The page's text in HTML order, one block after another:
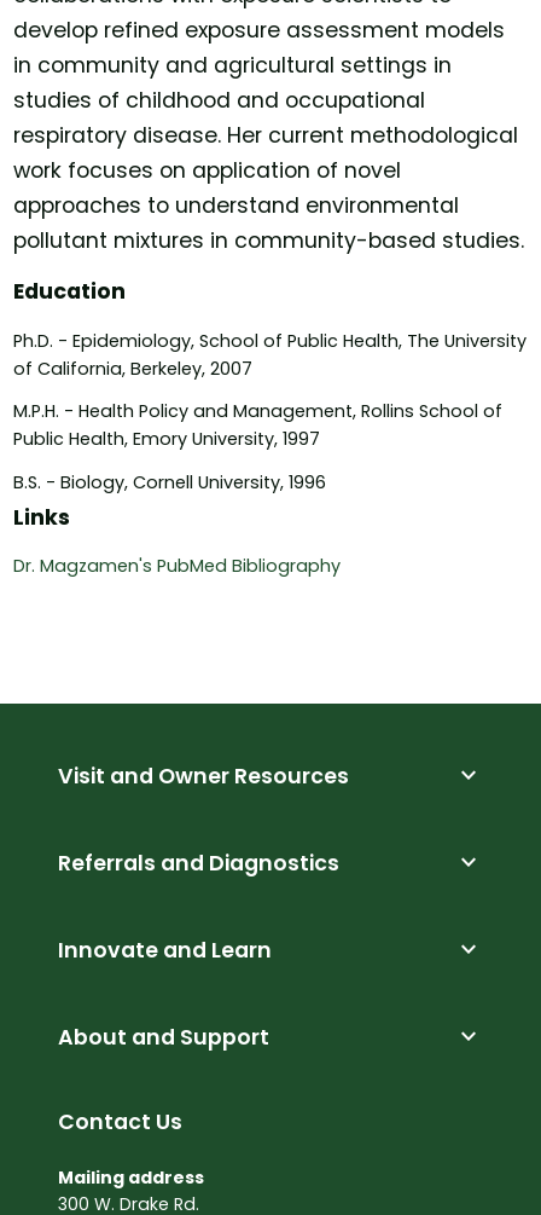
develop refined exposure assessment models
in community and agricultural settings in
studies of childhood and occupational
respiratory disease. Her current methodological
work focuses on application of novel
approaches to understand environmental
pollutant mixtures in community-based studies.
Education
Ph.D. - Epidemiology, School of Public Health, The University
of California, Berkeley, 2007
M.P.H. - Health Policy and Management, Rollins School of
Public Health, Emory University, 1997
B.S. - Biology, Cornell University, 1996
Links
Dr. Magzamen's PubMed Bibliography
Visit and Owner Resources expand_more
Referrals and Diagnostics expand_more
Innovate and Learn expand_more
About and Support expand_more
Contact Us
Mailing address
300 W. Drake Rd.